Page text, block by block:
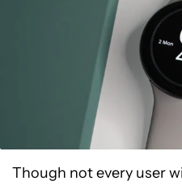
Though not every user